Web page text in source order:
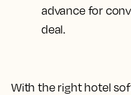
advance for
deal.
With the right hotel